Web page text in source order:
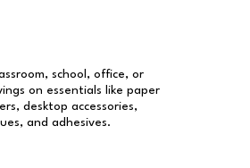
school, office, or
on essentials like paper
desktop accessories,
and adhesives.